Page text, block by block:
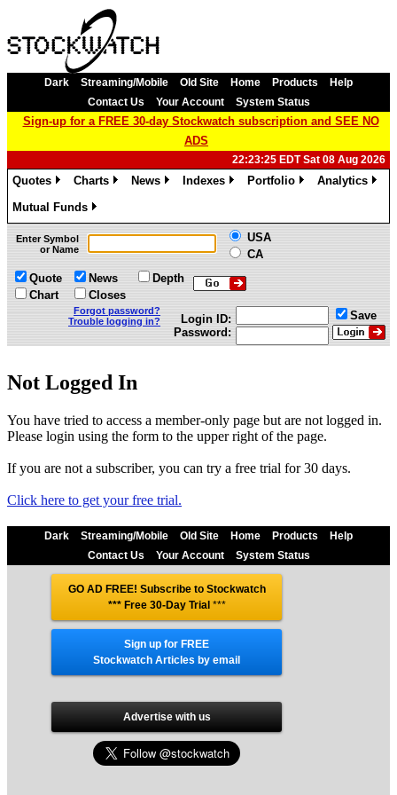
Dark Streaming/Mobile Old Site Home Products
Help
Contact Us
Your Account System Status
Sign-up for a FREE 30-day Stockwatch subscription and SEE NO
ADS
22:23:25 EDT Sat 08 Aug 2026
Quotes
Charts
News
Indexes
Portfolio
Analytics
Mutual Funds
»
Enter Symbol
or Name
USA
CA
Quote
Chart
News
Closes
Depth
Forgot password?
Trouble logging in?
Login ID:
Password:
Save
Not Logged In
You have tried to access a member-only page but are not logged in.
Please login using the form to the upper right of the page.
If you are not a subscriber, you can try a free trial for 30 days.
Click here to get your free trial.
Dark Streaming/Mobile Old Site Home Products
Help
Contact Us
Your Account System Status
GO AD FREE! Subscribe to Stockwatch
*** Free 30-Day Trial***
Sign up for FREE
Stockwatch Articles by email
Advertise with us